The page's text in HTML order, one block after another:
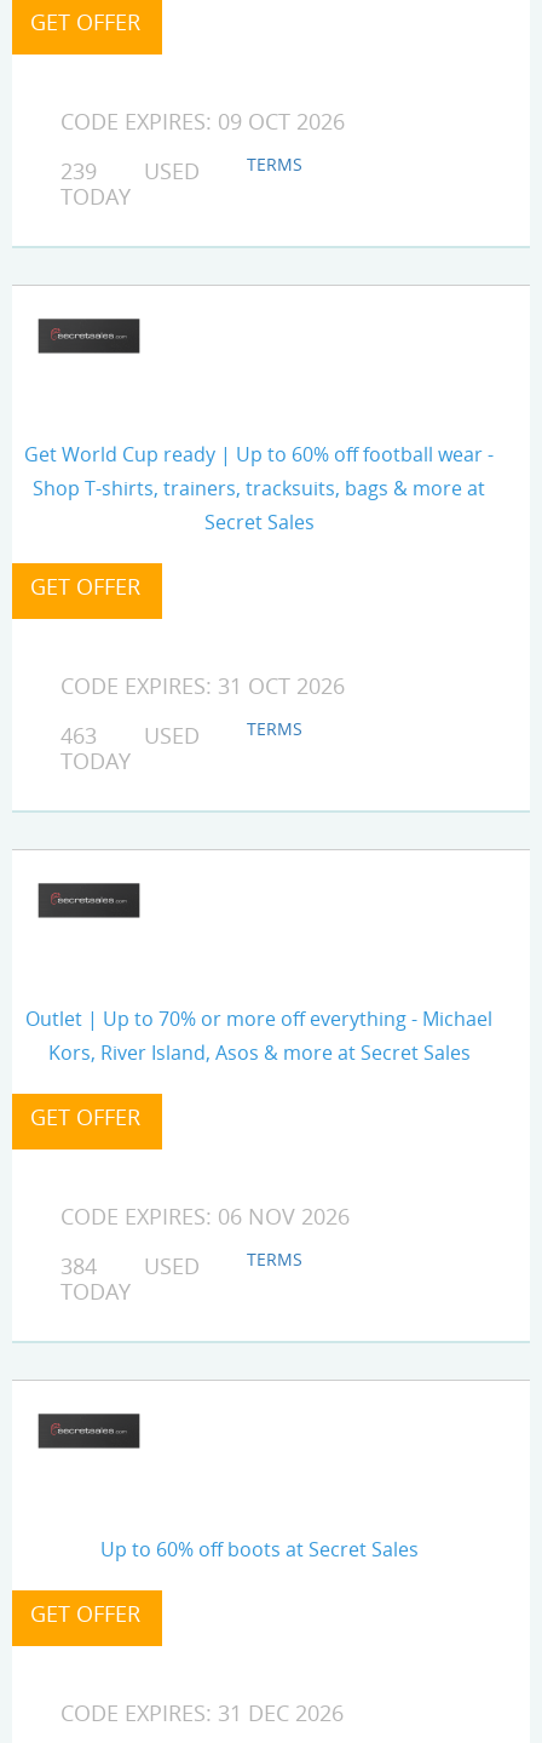
CODE EXPIRES: 09 OCT 2026
239 USED
TODAY
TERMS
Get World Cup ready | Up to 60% off football wear -
Shop T-shirts, trainers, tracksuits, bags & more at
Secret Sales
CODE EXPIRES: 31 OCT 2026
463 USED
TODAY
TERMS
Outlet | Up to 70% or more off everything - Michael
Kors, River Island, Asos & more at Secret Sales
CODE EXPIRES: 06 NOV 2026
384 USED
TODAY
TERMS
Up to 60% off boots at Secret Sales
CODE EXPIRES: 31 DEC 2026